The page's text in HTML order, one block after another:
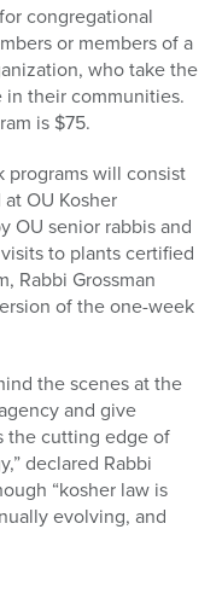
congregational
or members of a
who take the
in their communities.
is $75.
will consist
OU Kosher
OU senior rabbis and
to plants certified
Rabbi Grossman
of the one-week
the scenes at the
and give
the cutting edge of
declared Rabbi
“kosher law is
evolving, and